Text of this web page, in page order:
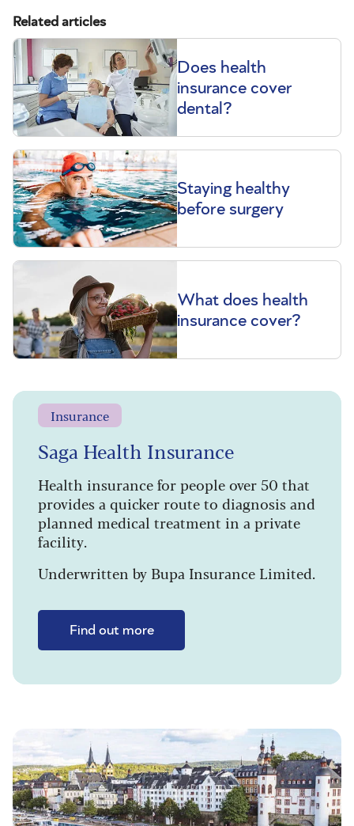
Related articles
Does health
insurance cover
dental?
Staying healthy
before surgery
What does health
insurance cover?
Insurance
Saga Health Insurance
Health insurance for people over 50 that
provides a quicker route to diagnosis and
planned medical treatment in a private
facility.
Underwritten by Bupa Insurance Limited.
Find out more